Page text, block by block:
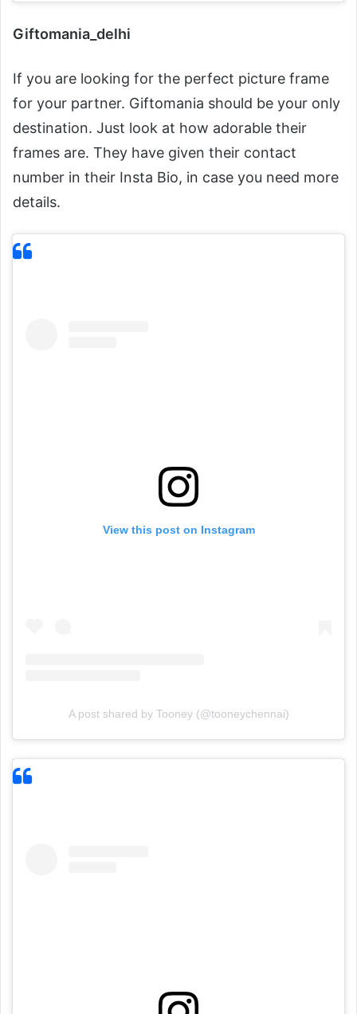
Giftomania_delhi
If you are looking for the perfect picture frame
for your partner. Giftomania should be your only
destination. Just look at how adorable their
frames are. They have given their contact
number in their Insta Bio, in case you need more
details.
View this post on Instagram
A post shared by Tooney (@tooneychennai)